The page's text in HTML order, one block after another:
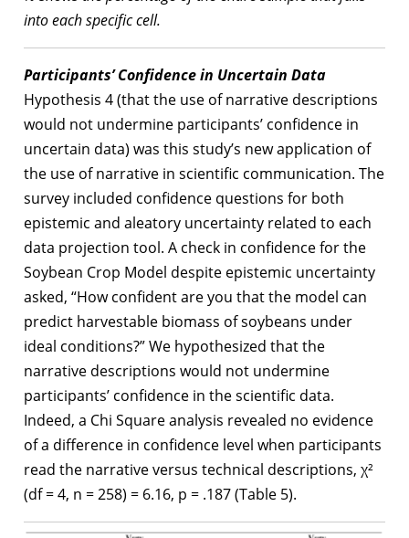
into each specific cell.
Participants’ Confidence in Uncertain Data
Hypothesis 4 (that the use of narrative descriptions
would not undermine participants’ confidence in
uncertain data) was this study’s new application of
the use of narrative in scientific communication. The
survey included confidence questions for both
epistemic and aleatory uncertainty related to each
data projection tool. A check in confidence for the
Soybean Crop Model despite epistemic uncertainty
asked, “How confident are you that the model can
predict harvestable biomass of soybeans under
ideal conditions?” We hypothesized that the
narrative descriptions would not undermine
participants’ confidence in the scientific data.
Indeed, a Chi Square analysis revealed no evidence
of a difference in confidence level when participants
read the narrative versus technical descriptions, χ²
(df = 4, n = 258) = 6.16, p = .187 (Table 5).